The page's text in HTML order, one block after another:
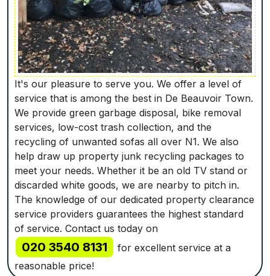
It's our pleasure to serve you. We offer a level of
service that is among the best in De Beauvoir Town.
We provide green garbage disposal, bike removal
services, low-cost trash collection, and the
recycling of unwanted sofas all over N1. We also
help draw up property junk recycling packages to
meet your needs. Whether it be an old TV stand or
discarded white goods, we are nearby to pitch in.
The knowledge of our dedicated property clearance
service providers guarantees the highest standard
of service. Contact us today on
020 3540 8131
for excellent service at a
reasonable price!